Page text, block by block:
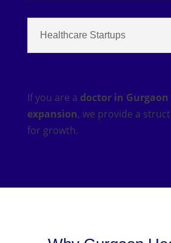
Healthcare Startups
If you are a doctor in
expansion, we provide a
for growth.